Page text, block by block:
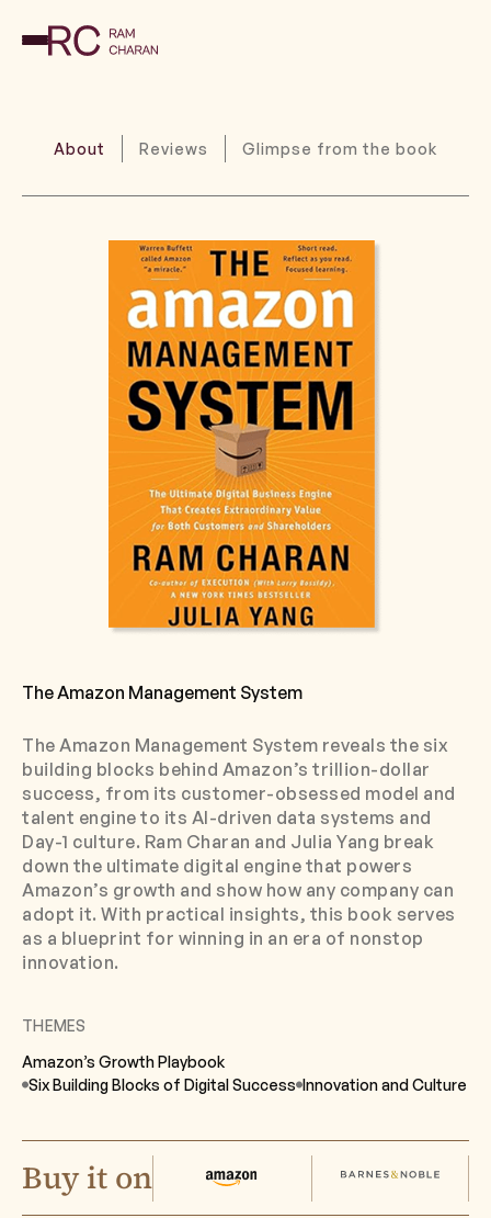
About Reviews Glimpse from the book
The Amazon Management System
The Amazon Management System reveals the six
building blocks behind Amazon’s trillion-dollar
success, from its customer-obsessed model and
talent engine to its AI-driven data systems and
Day-1 culture. Ram Charan and Julia Yang break
down the ultimate digital engine that powers
Amazon’s growth and show how any company can
adopt it. With practical insights, this book serves
as a blueprint for winning in an era of nonstop
innovation.
THEMES
Amazon’s Growth Playbook
Six Building Blocks of Digital Success Innovation and Culture
Buy it on